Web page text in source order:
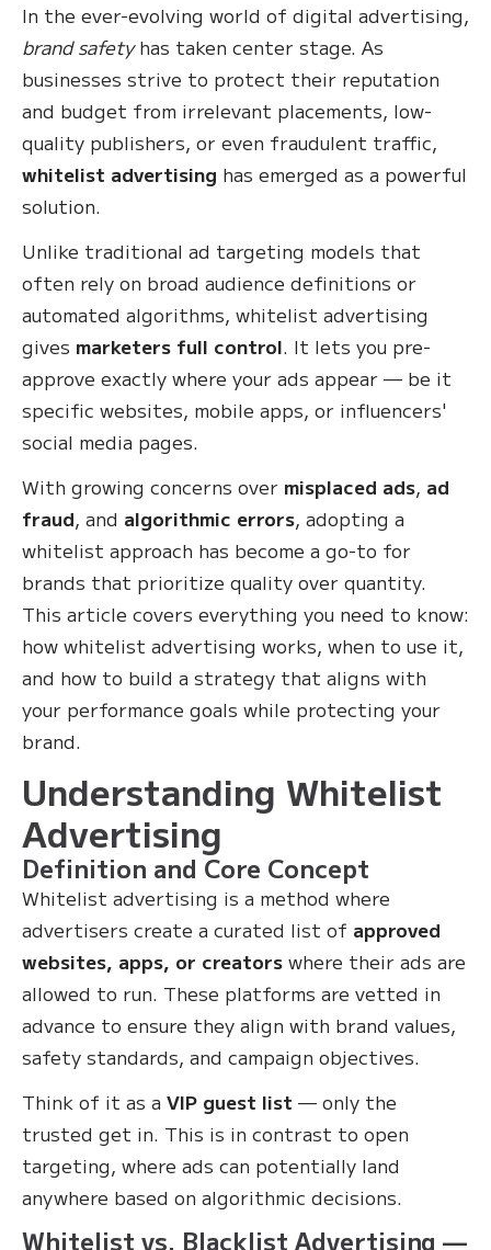
In the ever-evolving world of digital advertising,
brand safetyhas taken center stage. As
businesses strive to protect their reputation
and budget from irrelevant placements, low-
quality publishers, or even fraudulent traffic,
whitelist advertising has emerged as a powerful
solution.
Unlike traditional ad targeting models that
often rely on broad audience definitions or
automated algorithms, whitelist advertising
gives marketers full control. It lets you pre-
approve exactly where your ads appear — be it
specific websites, mobile apps, or influencers'
social media pages.
With growing concerns over misplaced ads, ad
fraud, and algorithmic errors, adopting a
whitelist approach has become a go-to for
brands that prioritize quality over quantity.
This article covers everything you need to know:
how whitelist advertising works, when to use it,
and how to build a strategy that aligns with
your performance goals while protecting your
brand.
Understanding Whitelist
Advertising
Definition and Core Concept
Whitelist advertising is a method where
advertisers create a curated list of approved
websites, apps, or creators where their ads are
allowed to run. These platforms are vetted in
advance to ensure they align with brand values,
safety standards, and campaign objectives.
Think of it as a VIP guest list — only the
trusted get in. This is in contrast to open
targeting, where ads can potentially land
anywhere based on algorithmic decisions.
Whitelist vs. Blacklist Advertising —